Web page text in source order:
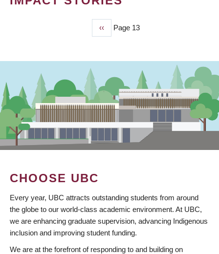
Previous
page
‹‹ Page 13
CHOOSE UBC
Every year, UBC attracts outstanding students from around
the globe to our world-class academic environment. At UBC,
we are enhancing graduate supervision, advancing Indigenous
inclusion and improving student funding.
We are at the forefront of responding to and building on